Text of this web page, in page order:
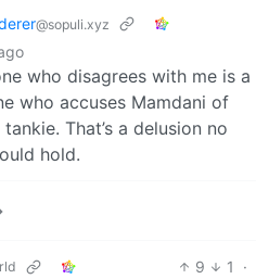
@sopuli.xyz
who disagrees with me is a
who accuses Mamdani of
That’s a delusion no
hold.
9 1
·